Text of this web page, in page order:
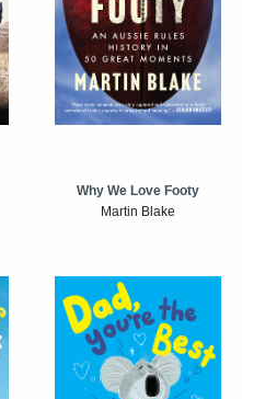
Why We Love Footy
Martin Blake